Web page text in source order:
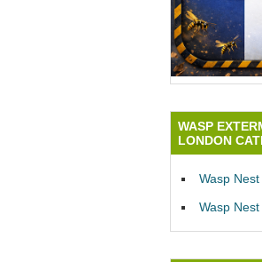
WASP
LONDON
Wasp
Wasp